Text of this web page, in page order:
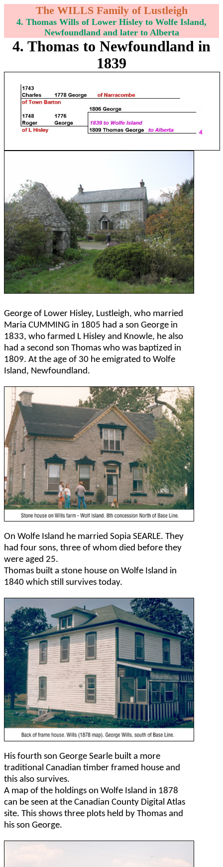
The WILLS Family of Lustleigh
4. Thomas Wills of Lower Hisley to Wolfe Island,
Newfoundland and later to Alberta
4. Thomas to Newfoundland in
1839
George of Lower Hisley, Lustleigh, who married
Maria CUMMING in 1805 had a son George in
1833, who farmed L Hisley and Knowle, he also
had a second son Thomas who was baptized in
1809. At the age of 30 he emigrated to Wolfe
Island, Newfoundland.
On Wolfe Island he married Sopia SEARLE. They
had four sons, three of whom died before they
were aged 25.
Thomas built a stone house on Wolfe Island in
1840 which still survives today.
His fourth son George Searle built a more
traditional Canadian timber framed house and
this also survives.
A map of the holdings on Wolfe Island in 1878
can be seen at the Canadian County Digital Atlas
site. This shows three plots held by Thomas and
his son George.